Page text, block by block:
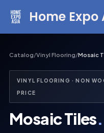
content
Home Expo
Catalog/Vinyl Flooring/Mosaic
VINYL FLOORING · NON
PRICE
Mosaic Tiles.